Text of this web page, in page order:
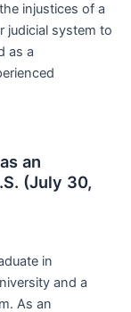
injustices of a
judicial system to
as a
an
(July 30,
in
and a
As an